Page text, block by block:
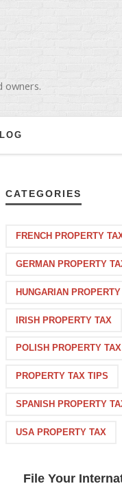
owners.
CATEGORIES
FRENCH PROPERTY
GERMAN PROPERTY
HUNGARIAN PROPERTY
IRISH PROPERTY TAX
POLISH PROPERTY TAX
PROPERTY TAX TIPS
SPANISH PROPERTY
USA PROPERTY TAX
File Your